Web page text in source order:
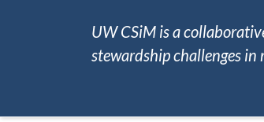
UW CSiM is a
stewardship challenges in